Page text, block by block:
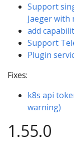
Support
Jaeger
add
Support
Plugin
Fixes:
k8s api
warning)
1.55.0